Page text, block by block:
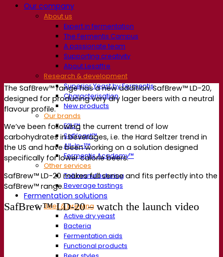
Our company
About us
Expert in fermentation
The Fermentis Campus
A passionate team
Supporting creativity
About Lesaffre
Research & development
Superior Yeast by Fermentis
Characterisation
New products
Our brands
E2U™
SafYeast™
All-In-1™
Fermentis Academy™
Other services
Toll manufacturing
Beverage tastings
Fermentation solutions
Beer & brewing
Active dry yeast
Bacteria
Fermentation aids
Functional products
The SafBrew™ range has a new addition: SafBrew™ LD-20,
designed for producing very dry lager beers with a neutral
flavour profile.
We’ve been following the current trend of low
carbohydrates in beverages, i.e. the Hard Seltzer trend in
the US and have been working on a solution designed
specifically for lower calorie beers.
SafBrew™ LD-20 makes full sense and fits perfectly into the
SafBrew™ range.
SafBrew™ LD-20 – watch the launch video